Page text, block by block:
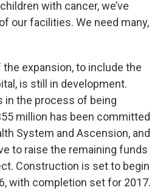
with cancer, we’ve
our facilities. We need many,
expansion, to include the
is still in development.
in the process of being
million has been committed
System and Ascension, and
to raise the remaining funds
Construction is set to begin
with completion set for 2017.